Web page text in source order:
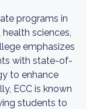
programs in
sciences,
emphasizes
with state-of-
to enhance
ECC is known
students to